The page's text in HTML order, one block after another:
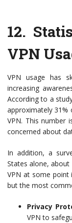
12.
VPN
VPN usage has
increasing
According to a
approximately 31%
VPN. This number
concerned about
In addition, a
States alone,
VPN at some point
but the most
Privacy
VPN to